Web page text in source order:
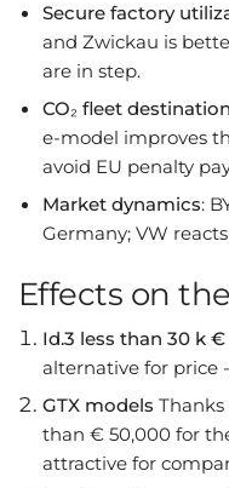
Secure factory
and Zwickau is
are in step.
CO₂ fleet
e-model improves
avoid EU penalty
Market dynamics:
Germany; VW
Effects on
Id.3 less than 30 k €
alternative for price
GTX models
than € 50,000 for
attractive for